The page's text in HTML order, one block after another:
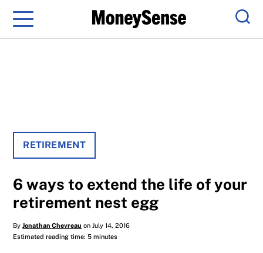
Menu
RETIREMENT
6 ways to extend the life of your
retirement nest egg
ByJonathan Chevreau on July 14, 2016
Estimated reading time: 5 minutes